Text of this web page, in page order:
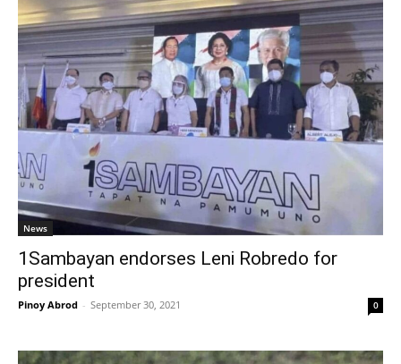
News
1Sambayan endorses Leni Robredo for
president
Pinoy Abrod - September 30, 2021 0